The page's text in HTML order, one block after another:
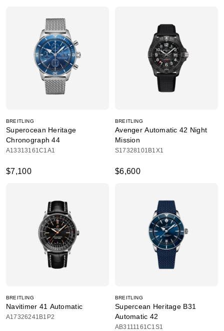
BREITLING
Superocean Heritage
Chronograph 44
A13313161C1A1
$7,100
BREITLING
Avenger Automatic 42 Night
Mission
S17328101B1X1
$6,600
BREITLING
Navitimer 41 Automatic
A17326241B1P2
BREITLING
Supercean Heritage B31
Automatic 42
AB3111161C1S1